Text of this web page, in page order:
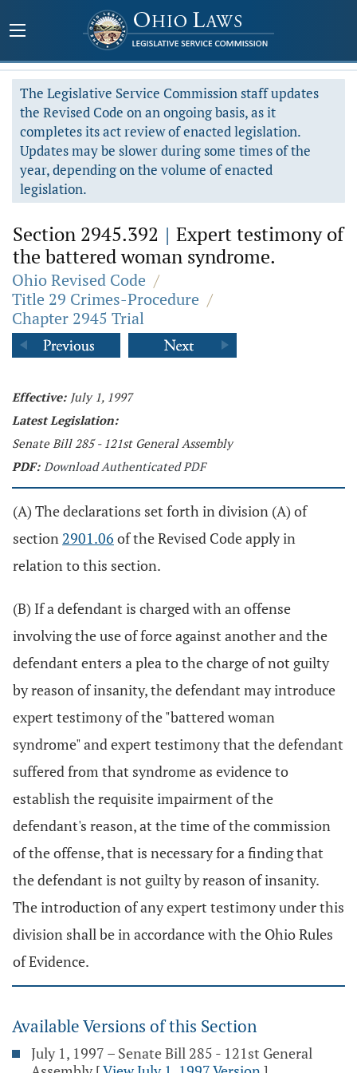
The Legislative Service Commission staff updates
the Revised Code on an ongoing basis, as it
completes its act review of enacted legislation.
Updates may be slower during some times of the
year, depending on the volume of enacted
legislation.
Section 2945.392 | Expert testimony of
the battered woman syndrome.
Ohio Revised Code /
Title 29 Crimes-Procedure /
Chapter 2945 Trial
Effective: July 1, 1997
Latest Legislation:
Senate Bill 285 - 121st General Assembly
PDF: Download Authenticated PDF
(A) The declarations set forth in division (A) of
section 2901.06 of the Revised Code apply in
relation to this section.
(B) If a defendant is charged with an offense
involving the use of force against another and the
defendant enters a plea to the charge of not guilty
by reason of insanity, the defendant may introduce
expert testimony of the "battered woman
syndrome" and expert testimony that the defendant
suffered from that syndrome as evidence to
establish the requisite impairment of the
defendant's reason, at the time of the commission
of the offense, that is necessary for a finding that
the defendant is not guilty by reason of insanity.
The introduction of any expert testimony under this
division shall be in accordance with the Ohio Rules
of Evidence.
Available Versions of this Section
July 1, 1997 – Senate Bill 285 - 121st General